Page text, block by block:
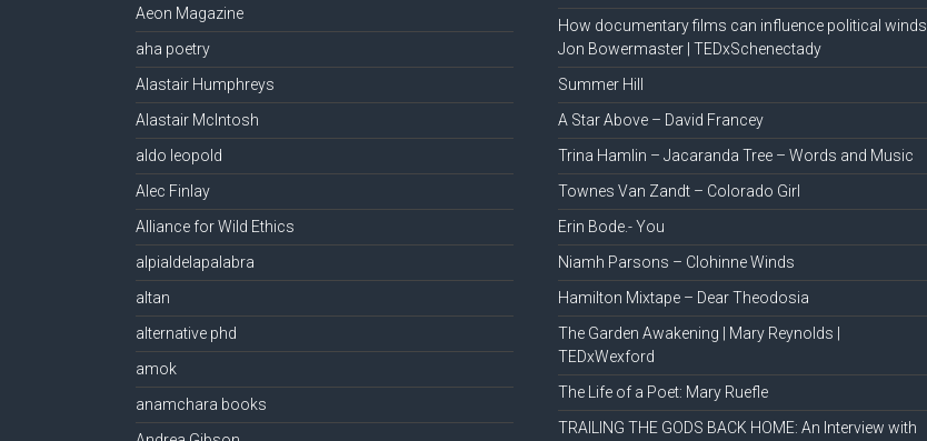
Aeon Magazine
aha poetry
Alastair Humphreys
Alastair McIntosh
aldo leopold
Alec Finlay
Alliance for Wild Ethics
alpialdelapalabra
altan
alternative phd
amok
anamchara books
How documentary films can influence political winds |
Jon Bowermaster | TEDxSchenectady
Summer Hill
A Star Above – David Francey
Trina Hamlin – Jacaranda Tree – Words and Music
Townes Van Zandt – Colorado Girl
Erin Bode.- You
Niamh Parsons – Clohinne Winds
Hamilton Mixtape – Dear Theodosia
The Garden Awakening | Mary Reynolds |
TEDxWexford
The Life of a Poet: Mary Ruefle
TRAILING THE GODS BACK HOME: An Interview with